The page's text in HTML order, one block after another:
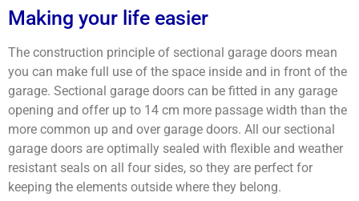
Making your life easier
The construction principle of sectional garage doors mean
you can make full use of the space inside and in front of the
garage. Sectional garage doors can be fitted in any garage
opening and offer up to 14 cm more passage width than the
more common up and over garage doors. All our sectional
garage doors are optimally sealed with flexible and weather
resistant seals on all four sides, so they are perfect for
keeping the elements outside where they belong.